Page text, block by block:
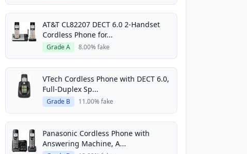
AT&T CL82207 DECT 6.0 2-Handset
Cordless Phone for...
Grade A 8.00% fake
VTech Cordless Phone with DECT 6.0,
Full-Duplex Sp...
Grade B 11.00% fake
Panasonic Cordless Phone with
Answering Machine, A...